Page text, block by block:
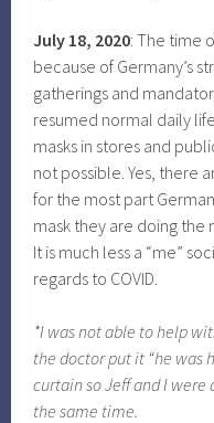
July 18, 2020: The time
because of Germany’s
gatherings and
resumed normal daily
masks in stores and
not possible. Yes, there
for the most part
mask they are doing the
It is much less a “me”
regards to COVID.
*I was not able to help
the doctor put it “he was
curtain so Jeff and I
the same time.